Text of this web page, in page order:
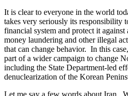
It is clear to everyone in the world
takes very seriously its responsibility
financial system and protect it
money laundering and other illegal
that can change behavior. In this
part of a wider campaign to change
including the State Department-led
denuclearization of the Korean